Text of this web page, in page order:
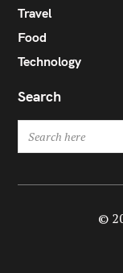
Travel
Food
Technology
Search
r
©